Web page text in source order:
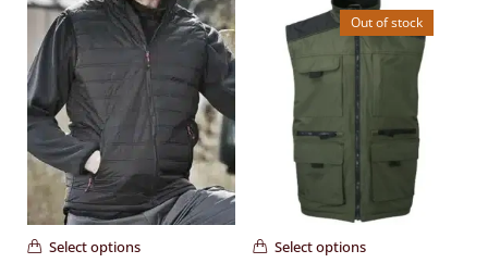
Select options
Out of stock
Select options